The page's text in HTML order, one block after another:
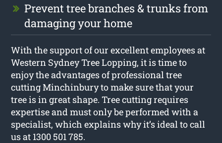
Prevent tree branches & trunks from
damaging your home
With the support of our excellent employees at
Western Sydney Tree Lopping, it is time to
enjoy the advantages of professional tree
cutting Minchinbury to make sure that your
tree is in great shape. Tree cutting requires
expertise and must only be performed with a
specialist, which explains why it’s ideal to call
us at 1300 501 785.